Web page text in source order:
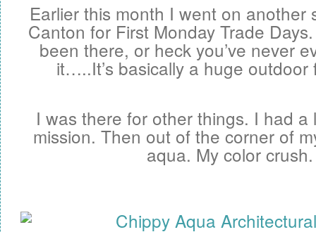
Earlier this month I went on another
Canton for First Monday Trade
been there, or heck you’ve never
it…..It’s basically a huge outdoor
I was there for other things. I had a
mission. Then out of the corner of
aqua. My color crush.